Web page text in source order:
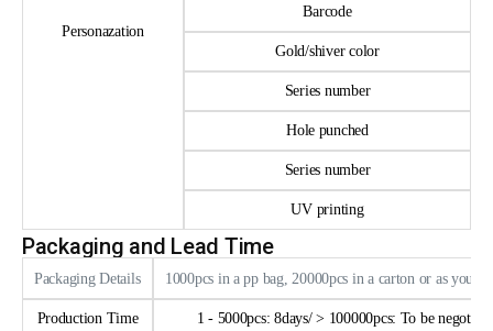
Personazation
Barcode
Gold/shiver color
Series number
Hole punched
Series number
UV printing
Packaging and Lead Time
Packaging Details 1000pcs in a pp bag, 20000pcs in a carton or as your
Production Time 1 - 5000pcs: 8days/ > 100000pcs: To be